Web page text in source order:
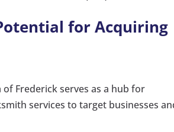
for Acquiring
Frederick serves as a hub for
services to target businesses